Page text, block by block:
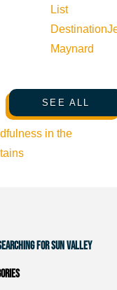
List
Destination
Maynard
SEE ALL
in the
for Sun Valley